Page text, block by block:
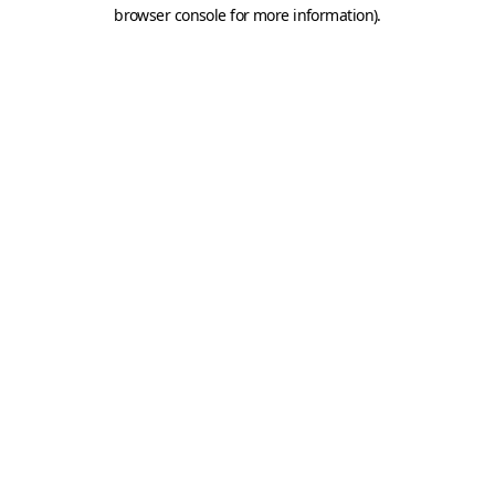
browser console for more information).